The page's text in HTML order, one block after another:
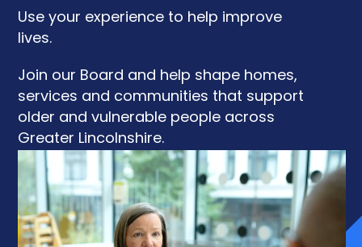
Use your experience to help improve
lives.
Join our Board and help shape homes,
services and communities that support
older and vulnerable people across
Greater Lincolnshire.